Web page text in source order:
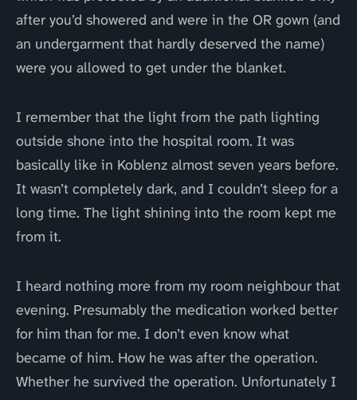
after you’d showered and were in the OR gown (and
an undergarment that hardly deserved the name)
were you allowed to get under the blanket.
I remember that the light from the path lighting
outside shone into the hospital room. It was
basically like in Koblenz almost seven years before.
It wasn’t completely dark, and I couldn’t sleep for a
long time. The light shining into the room kept me
from it.
I heard nothing more from my room neighbour that
evening. Presumably the medication worked better
for him than for me. I don’t even know what
became of him. How he was after the operation.
Whether he survived the operation. Unfortunately I